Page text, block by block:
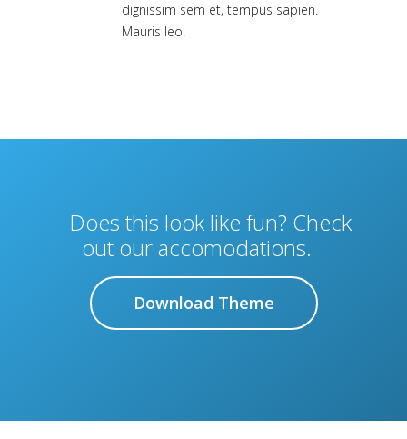
dignissim sem et, tempus sapien.
Mauris leo.
Does this look like fun? Check
out our accomodations.
Download Theme